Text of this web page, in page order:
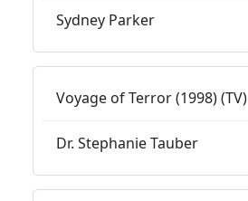
Sydney Parker
Voyage of Terror (1998) (TV)
Dr. Stephanie Tauber